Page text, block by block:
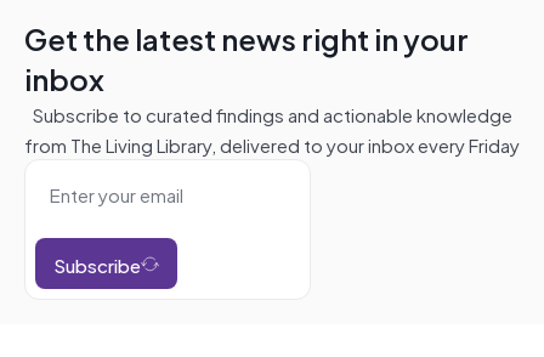
Get the latest news right in your
inbox
Subscribe to curated findings and actionable knowledge
from The Living Library, delivered to your inbox every Friday
Subscribe